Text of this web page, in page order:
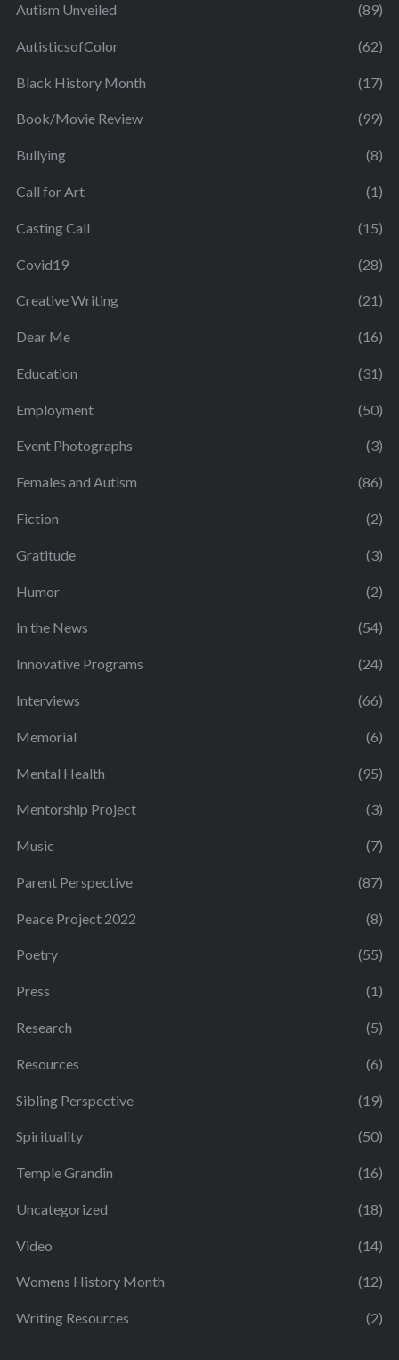
Autism Unveiled (89)
AutisticsofColor (62)
Black History Month (17)
Book/Movie Review (99)
Bullying (8)
Call for Art (1)
Casting Call (15)
Covid19 (28)
Creative Writing (21)
Dear Me (16)
Education (31)
Employment (50)
Event Photographs (3)
Females and Autism (86)
Fiction (2)
Gratitude (3)
Humor (2)
In the News (54)
Innovative Programs (24)
Interviews (66)
Memorial (6)
Mental Health (95)
Mentorship Project (3)
Music (7)
Parent Perspective (87)
Peace Project 2022 (8)
Poetry (55)
Press (1)
Research (5)
Resources (6)
Sibling Perspective (19)
Spirituality (50)
Temple Grandin (16)
Uncategorized (18)
Video (14)
Womens History Month (12)
Writing Resources (2)